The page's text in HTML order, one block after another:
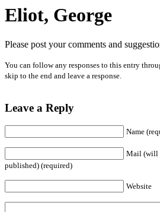
Eliot, George
Please post your comments and
You can follow any responses to this entry
skip to the end and leave a response.
Leave a Reply
Name
Mail (will
published) (required)
Website